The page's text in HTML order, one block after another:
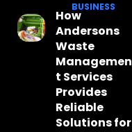
BUSINESS
How
Andersons
Waste
Managemen
t Services
Provides
Reliable
Solutions for